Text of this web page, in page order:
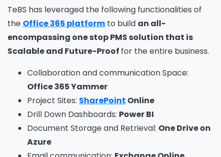
TeBS has leveraged the following functionalities of
the Office 365 platform to build an all-
encompassing one stop PMS solution that is
Scalable and Future-Proof for the entire business.
Collaboration and communication Space:
Office 365 Yammer
Project Sites: SharePoint Online
Drill Down Dashboards: Power BI
Document Storage and Retrieval: One Drive on
Azure